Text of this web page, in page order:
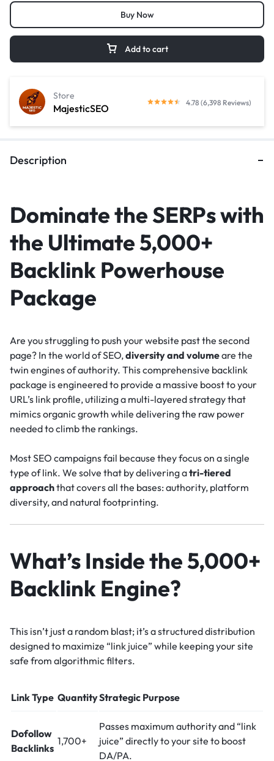
Add to cart
Buy Now
MajesticSEO
Store
4.78 (6,398 Reviews)
Description
Dominate the SERPs with
the Ultimate 5,000+
Backlink Powerhouse
Package
Are you struggling to push your website past the second
page? In the world of SEO,diversity and volumeare the
twin engines of authority. This comprehensive backlink
package is engineered to provide a massive boost to your
URL’s link profile, utilizing a multi-layered strategy that
mimics organic growth while delivering the raw power
needed to climb the rankings.
Most SEO campaigns fail because they focus on a single
type of link. We solve that by delivering atri-tiered
approachthat covers all the bases: authority, platform
diversity, and natural footprinting.
What’s Inside the 5,000+
Backlink Engine?
This isn’t just a random blast; it’s a structured distribution
designed to maximize “link juice” while keeping your site
safe from algorithmic filters.
Link Type QuantityStrategic Purpose
Dofollow
Backlinks
1,700+
Passes maximum authority and “link
juice” directly to your site to boost
DA/PA.